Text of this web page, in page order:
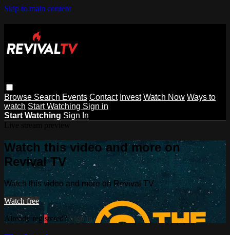
Skip to main content
Browse Search Events Contact Invest Watch Now Ways to
watch Start Watching Sign in
Start Watching Sign In
Watch this video and more on
Revival TV
Watch this video and more on Revival TV
Watch free
Already registered?Sign in